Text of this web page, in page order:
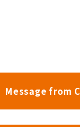
Message from